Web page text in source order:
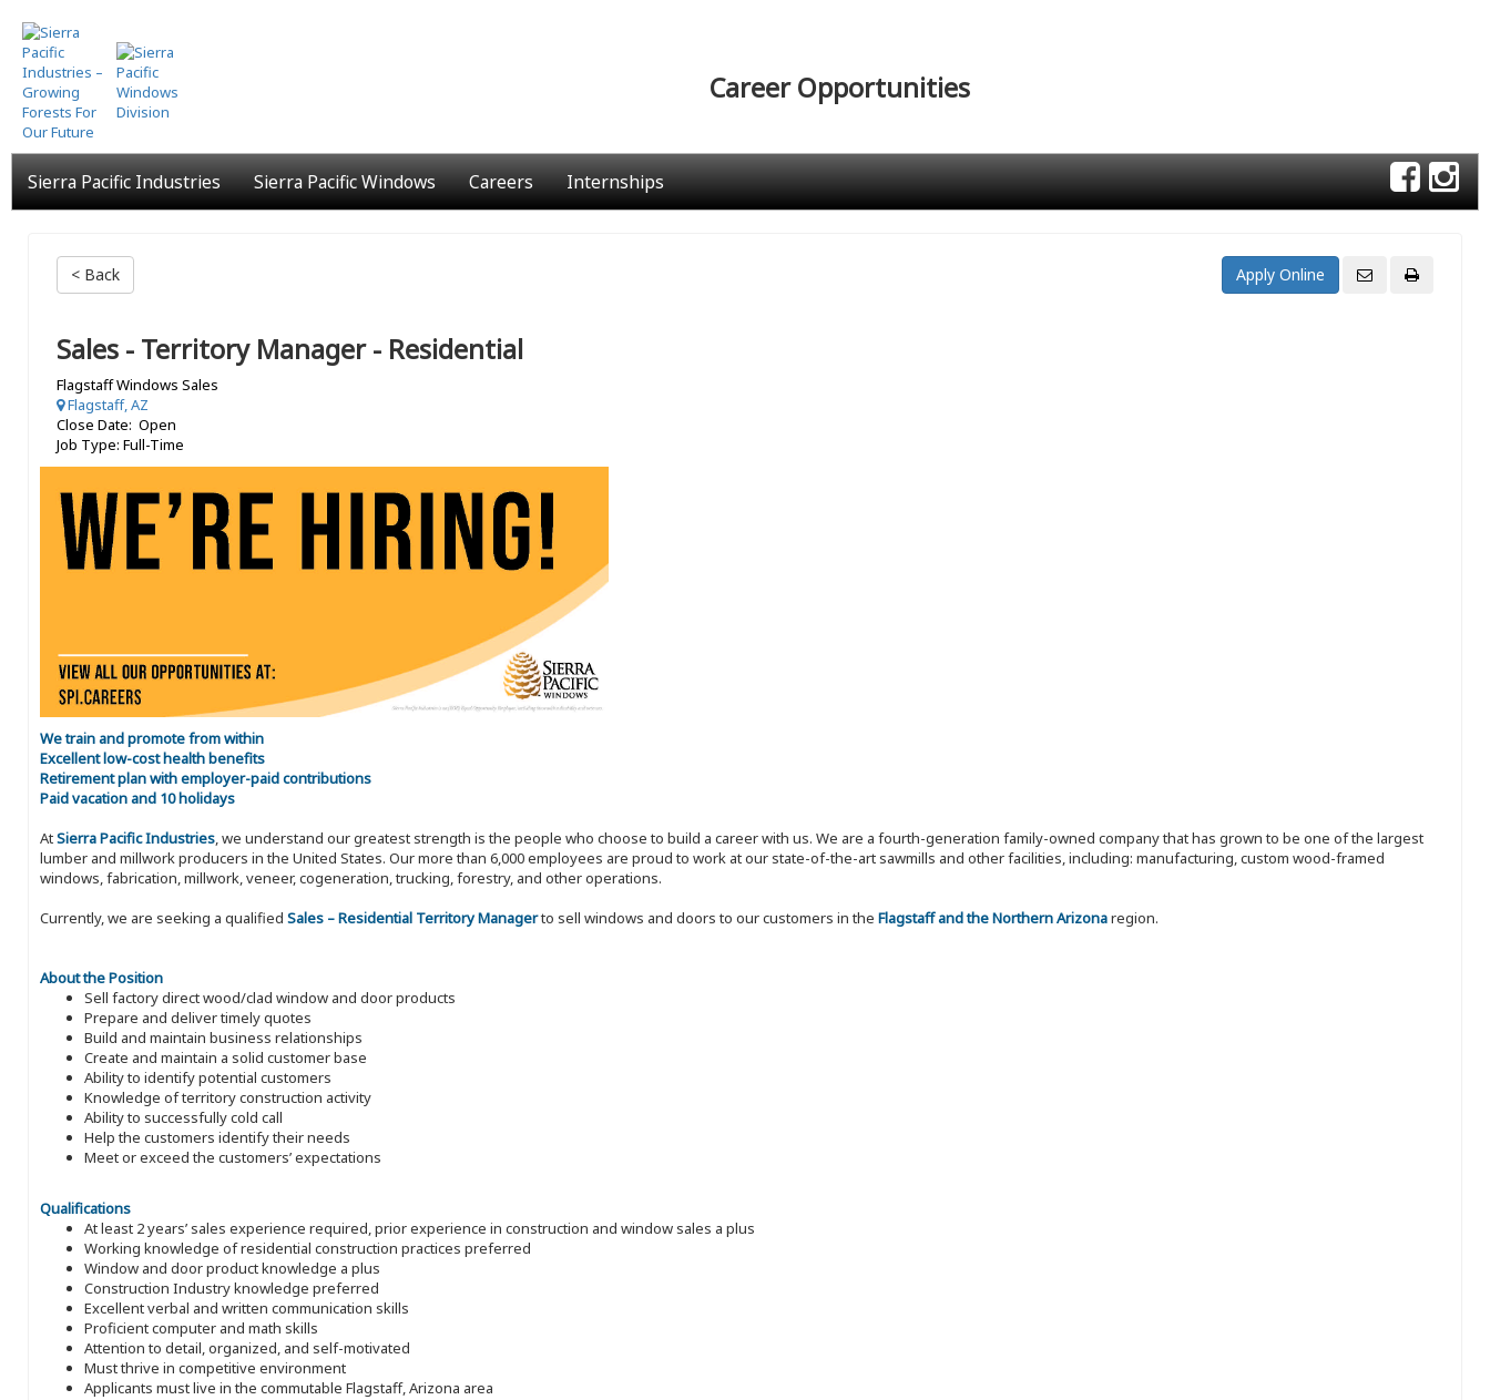
Skip
to
main
content
Career Opportunities
Sierra Pacific Industries Sierra Pacific Windows Careers Internships
< Back
Sales - Territory Manager - Residential
Flagstaff Windows Sales
Flagstaff, AZ
Close Date: Open
Job Type: Full-Time
We train and promote from within
Excellent low-cost health benefits
Retirement plan with employer-paid contributions
Paid vacation and 10 holidays
AtSierra Pacific Industries, we understand our greatest strength is the people who choose to build a career with us. We are a fourth-generation family-owned company that has grown to be one of the largest
lumber and millwork producers in the United States. Our more than 6,000 employees are proud to work at our state-of-the-art sawmills and other facilities, including: manufacturing, custom wood-framed
windows, fabrication, millwork, veneer, cogeneration, trucking, forestry, and other operations.
Currently, we are seeking a qualified Sales – Residential Territory Managerto sell windows and doors to our customers in the Flagstaff and the Northern Arizonaregion.
About the Position
Sell factory direct wood/clad window and door products
Prepare and deliver timely quotes
Build and maintain business relationships
Create and maintain a solid customer base
Ability to identify potential customers
Knowledge of territory construction activity
Ability to successfully cold call
Help the customers identify their needs
Meet or exceed the customers’ expectations
Qualifications
At least 2 years’ sales experience required, prior experience in construction and window sales a plus
Working knowledge of residential construction practices preferred
Window and door product knowledge a plus
Construction Industry knowledge preferred
Excellent verbal and written communication skills
Proficient computer and math skills
Attention to detail, organized, and self-motivated
Must thrive in competitive environment
Applicants must live in the commutable Flagstaff, Arizona area